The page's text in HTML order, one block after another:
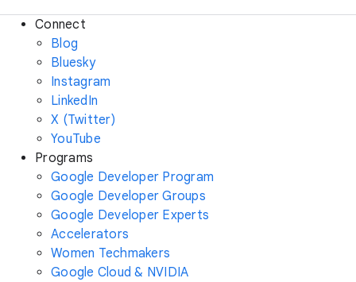
Connect
Blog
Bluesky
Instagram
LinkedIn
X (Twitter)
YouTube
Programs
Google Developer Program
Google Developer Groups
Google Developer Experts
Accelerators
Women Techmakers
Google Cloud & NVIDIA